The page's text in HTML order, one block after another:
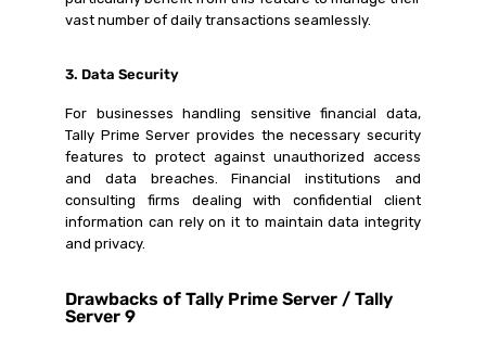
vast number of daily transactions seamlessly.
3. Data Security
For businesses handling sensitive financial data,
Tally Prime Server provides the necessary security
features to protect against unauthorized access
and data breaches. Financial institutions and
consulting firms dealing with confidential client
information can rely on it to maintain data integrity
and privacy.
Drawbacks of Tally Prime Server / Tally
Server 9